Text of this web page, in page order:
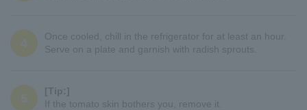
4
Once cooled, chill in the refrigerator for at least an hour.
Serve on a plate and garnish with radish sprouts.
5
[Tip:]
If the tomato skin bothers you, remove it.